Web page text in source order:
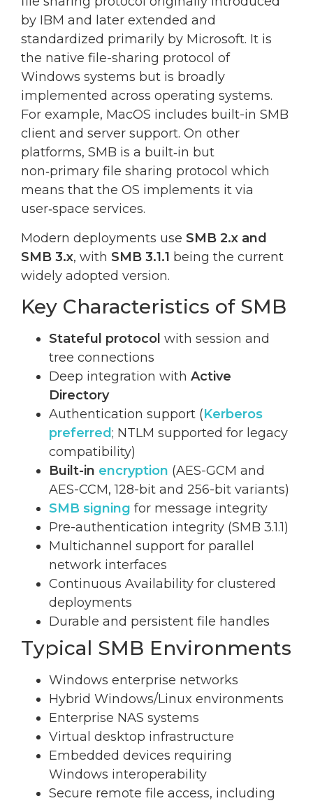
by IBM and later extended and
standardized primarily by Microsoft. It is
the native file-sharing protocol of
Windows systems but is broadly
implemented across operating systems.
For example, MacOS includes built-in SMB
client and server support. On other
platforms, SMB is a built‑in but
non‑primary file sharing protocol which
means that the OS implements it via
user‑space services.
Modern deployments use SMB 2.x and
SMB 3.x, with SMB 3.1.1 being the current
widely adopted version.
Key Characteristics of SMB
Stateful protocol with session and
tree connections
Deep integration with Active
Directory
Authentication support (Kerberos
preferred ; NTLM supported for legacy
compatibility)
Built-in encryption (AES-GCM and
AES-CCM, 128-bit and 256-bit variants)
SMB signing for message integrity
Pre-authentication integrity (SMB 3.1.1)
Multichannel support for parallel
network interfaces
Continuous Availability for clustered
deployments
Durable and persistent file handles
Typical SMB Environments
Windows enterprise networks
Hybrid Windows/Linux environments
Enterprise NAS systems
Virtual desktop infrastructure
Embedded devices requiring
Windows interoperability
Secure remote file access, including